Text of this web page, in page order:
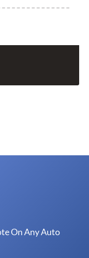
On Any Auto